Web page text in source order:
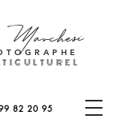
Marchesi
82 20 95